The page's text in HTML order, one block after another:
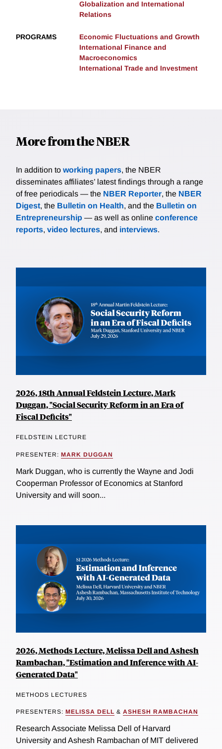
Globalization and International
Relations
PROGRAMS
Economic Fluctuations and Growth
International Finance and
Macroeconomics
International Trade and Investment
More from the NBER
In addition to working papers, the NBER
disseminates affiliates’ latest findings through a range
of free periodicals — the NBER Reporter, the NBER
Digest, the Bulletin on Health, and the Bulletin on
Entrepreneurship — as well as online conference
reports, video lectures, and interviews.
2026, 18th Annual Feldstein Lecture, Mark
Duggan, "Social Security Reform in an Era of
Fiscal Deficits"
FELDSTEIN LECTURE
PRESENTER: MARK DUGGAN
Mark Duggan, who is currently the Wayne and Jodi
Cooperman Professor of Economics at Stanford
University and will soon...
2026, Methods Lecture, Melissa Dell and Ashesh
Rambachan, "Estimation and Inference with AI-
Generated Data"
METHODS LECTURES
PRESENTERS: MELISSA DELL & ASHESH RAMBACHAN
Research Associate Melissa Dell of Harvard
University and Ashesh Rambachan of MIT delivered